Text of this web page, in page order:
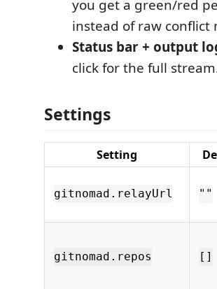
you get a green/red
instead of raw conflict
Status bar + output
click for the full
Settings
Setting
gitnomad.relayUrl ""
gitnomad.repos []